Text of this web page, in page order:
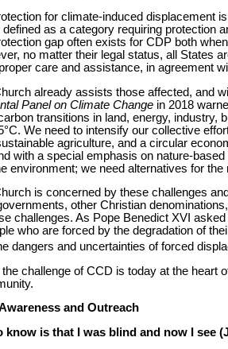
for climate-induced displacement
as a category requiring protection
gap often exists for CDP both
no matter their legal status, all States
care and assistance, in agreement
already assists those affected, and
Panel on Climate Change in 2018
transitions in land, energy,
We need to intensify our collective
agriculture, and a circular
with a special emphasis on nature-
environment; we need alternatives for
is concerned by these challenges
other Christian
challenges. As Pope Benedict XVI
who are forced by the degradation of
dangers and uncertainties of forced
the challenge of CCD is today at the heart
and Outreach
know is that I was blind and now I see